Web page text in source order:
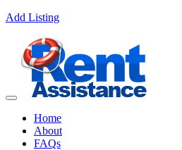
Add Listing
Home
About
FAQs